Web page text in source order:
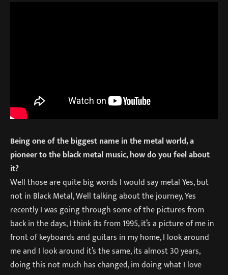
Being one of the biggest name in the metal world, a
pioneer to the black metal music, how do you feel about
it?
Well those are quite big words I would say metal Yes, but
not in Black Metal, Well talking about the journey, Yes
recently I was going through some of the pictures from
back in the days, I think its from 1995, it’s a picture of me in
front of keyboards and guitars in my home, I look around
me and I look around it’s the same, its almost 30 years,
doing this not much has changed, im doing what I love